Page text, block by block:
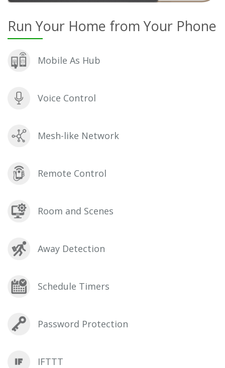
Run Your Home from Your Phone
Mobile As Hub
Voice Control
Mesh-like Network
Remote Control
Room and Scenes
Away Detection
Schedule Timers
Password Protection
IFTTT